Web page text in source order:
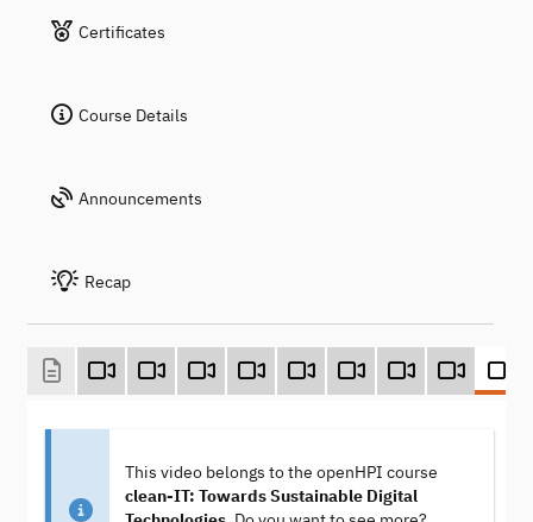
Certificates
Course Details
Announcements
Recap
This video belongs to the openHPI course
clean-IT: Towards Sustainable Digital